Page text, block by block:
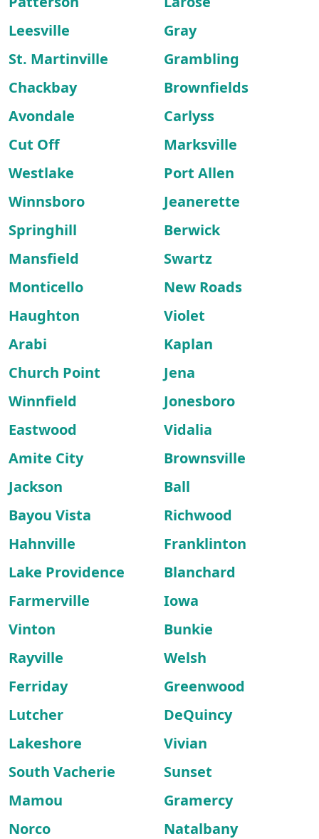
Leesville
Gray
St. Martinville
Grambling
Chackbay
Brownfields
Avondale
Carlyss
Cut Off
Marksville
Westlake
Port Allen
Winnsboro
Jeanerette
Springhill
Berwick
Mansfield
Swartz
Monticello
New Roads
Haughton
Violet
Arabi
Kaplan
Church Point
Jena
Winnfield
Jonesboro
Eastwood
Vidalia
Amite City
Brownsville
Jackson
Ball
Bayou Vista
Richwood
Hahnville
Franklinton
Lake Providence
Blanchard
Farmerville
Iowa
Vinton
Bunkie
Rayville
Welsh
Ferriday
Greenwood
Lutcher
DeQuincy
Lakeshore
Vivian
South Vacherie
Sunset
Mamou
Gramercy
Norco
Natalbany